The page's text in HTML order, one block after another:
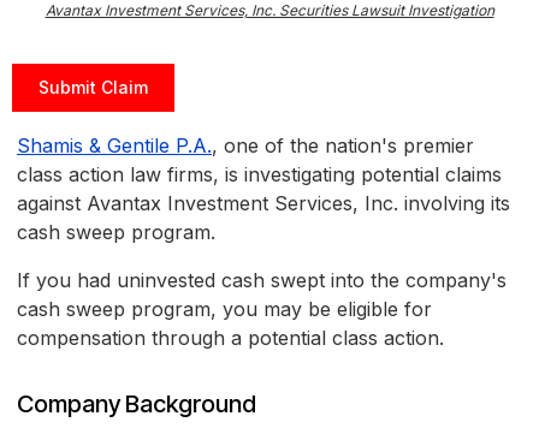
Avantax Investment Services, Inc. Securities Lawsuit Investigation
Submit Claim
Shamis & Gentile P.A., one of the nation's premier
class action law firms, is investigating potential claims
against Avantax Investment Services, Inc. involving its
cash sweep program.
If you had uninvested cash swept into the company's
cash sweep program, you may be eligible for
compensation through a potential class action.
Company Background